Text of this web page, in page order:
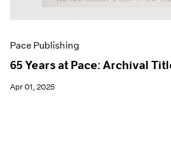
Pace Publishing
65 Years at Pace: Archival
Apr 01, 2025